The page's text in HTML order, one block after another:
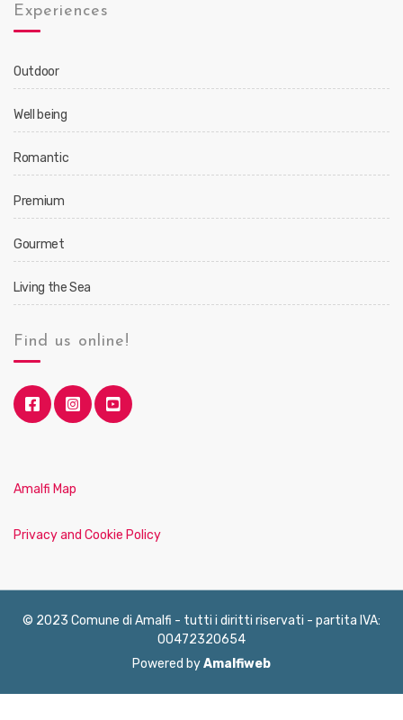
Experiences
Outdoor
Well being
Romantic
Premium
Gourmet
Living the Sea
Find us online!
Amalfi Map
Privacy and Cookie Policy
© 2023 Comune di Amalfi - tutti i diritti riservati - partita IVA:
00472320654
Powered byAmalfiweb